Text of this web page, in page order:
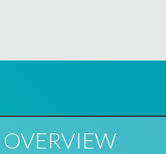
OVERVIEW